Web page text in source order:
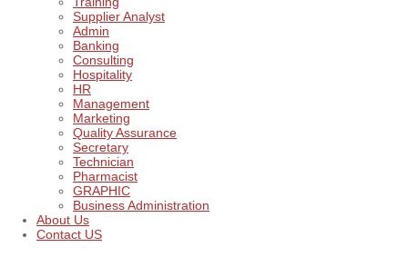
Supplier Analyst
Admin
Banking
Consulting
Hospitality
HR
Management
Marketing
Quality Assurance
Secretary
Technician
Pharmacist
GRAPHIC
Business Administration
About Us
Contact US